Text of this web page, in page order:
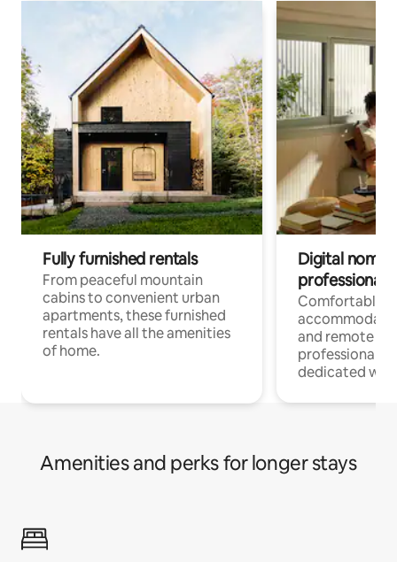
Fully furnished rentals
From peaceful mountain
cabins to convenient urban
apartments, these furnished
rentals have all the amenities
of home.
Digital
professionals
Comfortable
and remote
professionals
dedicated
Amenities and perks for longer stays